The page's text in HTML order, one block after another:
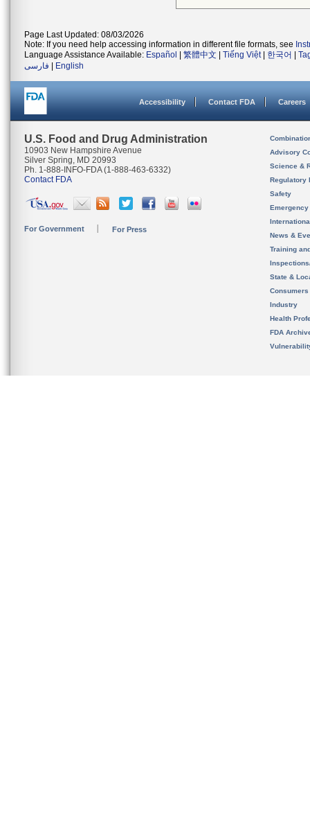
Page Last Updated: 08/03/2026
Note: If you need help accessing information in different file formats, see
Language Assistance Available: Español 繁體中文 Tiếng Việt| 한국어
فارسی
English
Accessibility Contact FDA Careers
U.S. Food and Drug Administration
10903 New Hampshire Avenue
Silver Spring, MD 20993
Ph. 1-888-INFO-FDA (1-888-463-6332)
Contact FDA
For Government For Press
Advisory
Science &
Regulatory
Safety
News &
Training
State &
Consumers
Industry
Health
FDA